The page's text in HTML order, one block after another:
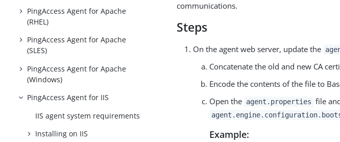
PingAccess Agent for Apache
(RHEL)
PingAccess Agent for Apache
(SLES)
PingAccess Agent for Apache
(Windows)
PingAccess Agent for IIS
IIS agent system requirements
Installing on IIS
communications.
Steps
On the agent web server, update the
Concatenate the old and new CA
Encode the contents of the file to
Open the agent.properties file
Example: